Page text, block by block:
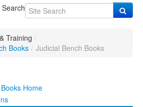
submenu
to expand submenu
Search
Training /
Books / Judicial Bench Books
Home